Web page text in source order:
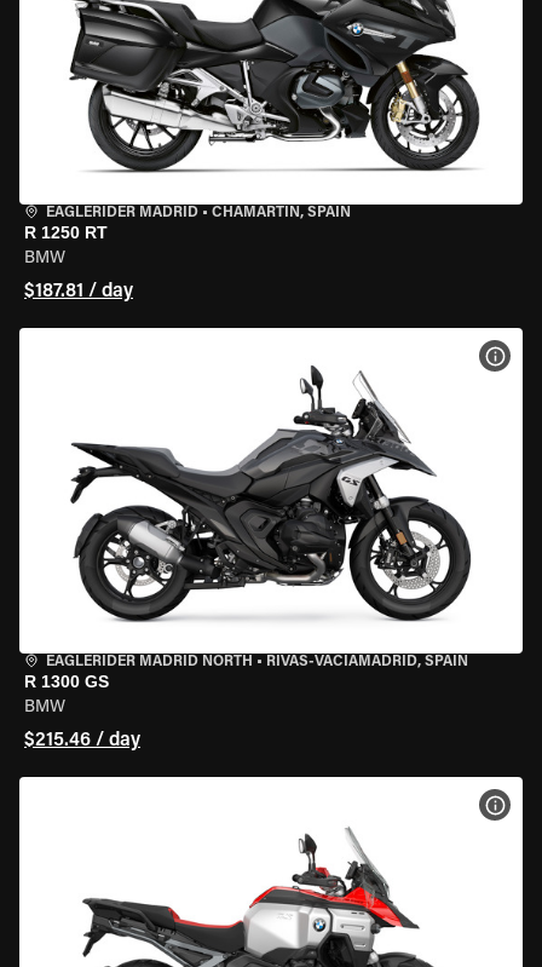
EAGLERIDER MADRID • CHAMARTÍN, SPAIN
R 1250 RT
BMW
$187.81 / day
EAGLERIDER MADRID NORTH • RIVAS-VACIAMADRID, SPAIN
R 1300 GS
BMW
$215.46 / day